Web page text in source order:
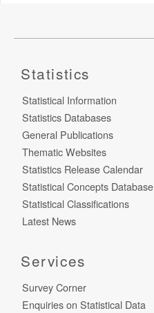
Statistics
Statistical Information
Statistics Databases
General Publications
Thematic Websites
Statistics Release Calendar
Statistical Concepts Database
Statistical Classifications
Latest News
Services
Survey Corner
Enquiries on Statistical Data